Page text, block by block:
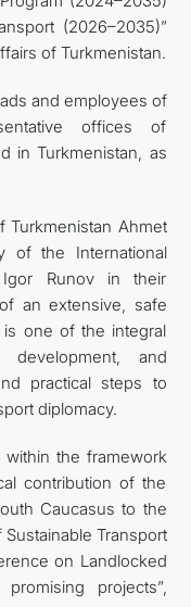
(2026–2035)”
of Turkmenistan.
and employees of
offices of
in Turkmenistan, as
Turkmenistan Ahmet
of the International
Igor Runov in their
an extensive, safe
is one of the integral
development, and
practical steps to
diplomacy.
the framework
contribution of the
Caucasus to the
Transport
on Landlocked
projects”,